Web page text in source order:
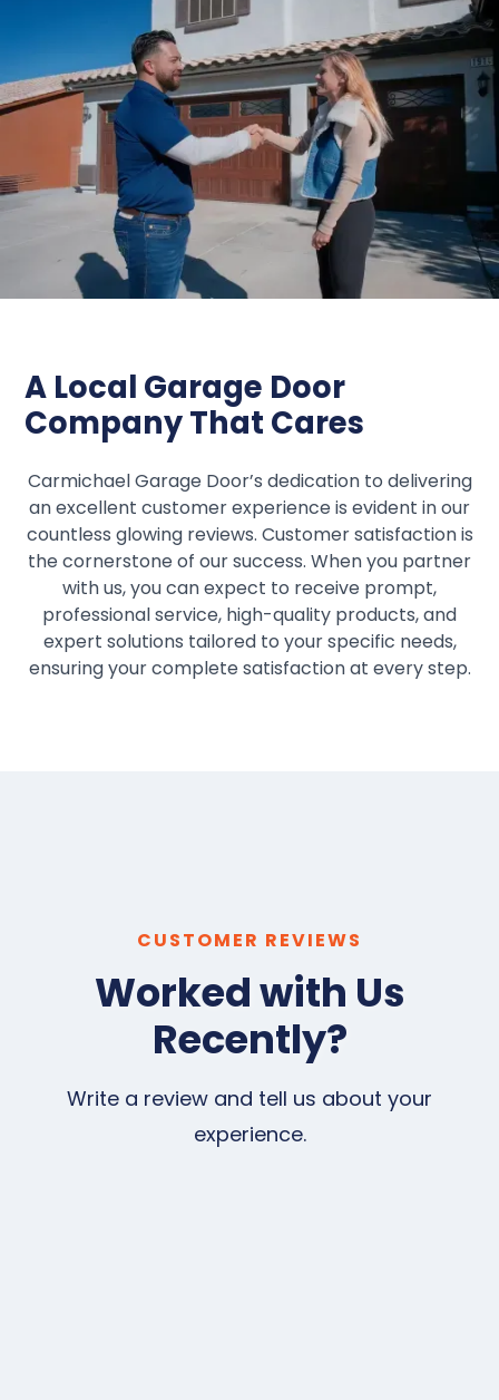
A Local Garage Door
Company That Cares
Carmichael Garage Door’s dedication to delivering
an excellent customer experience is evident in our
countless glowing reviews. Customer satisfaction is
the cornerstone of our success. When you partner
with us, you can expect to receive prompt,
professional service, high-quality products, and
expert solutions tailored to your specific needs,
ensuring your complete satisfaction at every step.
CUSTOMER REVIEWS
Worked with Us
Recently?
Write a review and tell us about your
experience.